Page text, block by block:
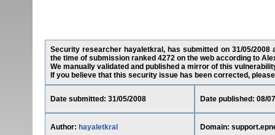
Security researcher hayaletkral, has submitted on 31/05/
the time of submission ranked 4272 on the web according to
We manually validated and published a mirror of this
If you believe that this security issue has been corrected,
Date submitted: 31/05/2008 Date published: 08/
Author: hayaletkral Domain: